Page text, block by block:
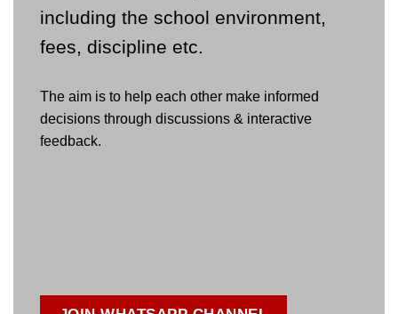
including the school environment,
fees, discipline etc.
The aim is to help each other make informed
decisions through discussions & interactive
feedback.